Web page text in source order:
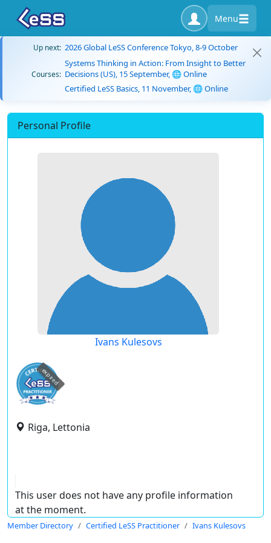
Menu
Up next: 2026 Global LeSS Conference Tokyo, 8-9 October
Courses:
Systems Thinking in Action: From Insight to Better
Decisions (US), 15 September, 🌐 Online
Certified LeSS Basics, 11 November, 🌐 Online
Personal Profile
Ivans Kulesovs
expired
Riga, Lettonia
This user does not have any profile information
at the moment.
Member Directory Certified LeSS Practitioner Ivans Kulesovs